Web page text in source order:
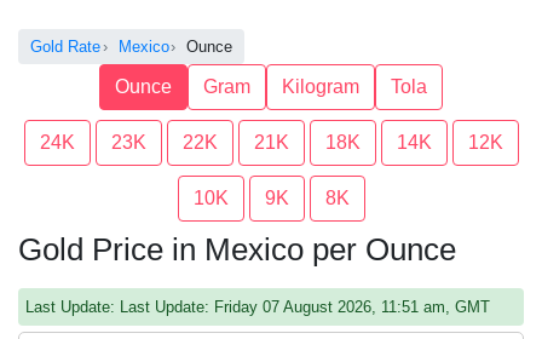
Gold Rate Mexico Ounce
Ounce Gram Kilogram Tola
24K 23K 22K 21K 18K 14K 12K
10K 9K 8K
Gold Price in Mexico per Ounce
Last Update: Last Update: Friday 07 August 2026, 11:51 am, GMT